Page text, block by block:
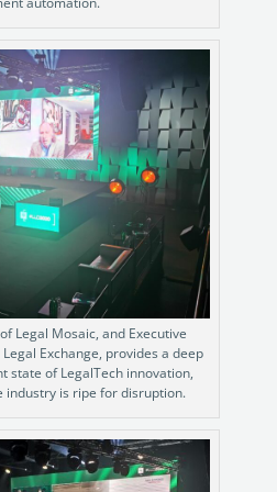
Document
attend our conferences,
of inspiration, interaction
Partners
successful deployment,
production support of
Legal Mosaic, and Executive
Exchange, provides a deep
state of LegalTech innovation,
industry is ripe for disruption.